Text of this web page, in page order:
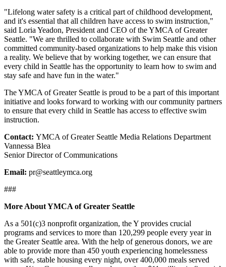
"Lifelong water safety is a critical part of childhood development,
and it's essential that all children have access to swim instruction,"
said Loria Yeadon, President and CEO of the YMCA of Greater
Seattle. "We are thrilled to collaborate with Swim Seattle and other
committed community-based organizations to help make this vision
a reality. We believe that by working together, we can ensure that
every child in Seattle has the opportunity to learn how to swim and
stay safe and have fun in the water."
The YMCA of Greater Seattle is proud to be a part of this important
initiative and looks forward to working with our community partners
to ensure that every child in Seattle has access to effective swim
instruction.
Contact: YMCA of Greater Seattle Media Relations Department
Vannessa Blea
Senior Director of Communications
Email: pr@seattleymca.org
###
More About YMCA of Greater Seattle
As a 501(c)3 nonprofit organization, the Y provides crucial
programs and services to more than 120,299 people every year in
the Greater Seattle area. With the help of generous donors, we are
able to provide more than 450 youth experiencing homelessness
with safe, stable housing every night, over 400,000 meals served